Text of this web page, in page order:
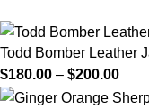
Todd Bomber Leather
$180.00 – $200.00